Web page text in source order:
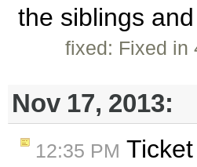
the siblings
fixed: Fixed in
Nov 17, 2013:
12:35 PM Ticket